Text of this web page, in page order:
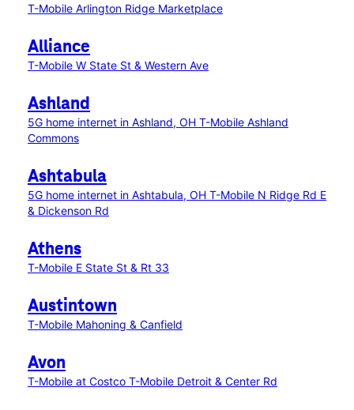
T-Mobile Arlington Ridge Marketplace
Alliance
T-Mobile W State St & Western Ave
Ashland
5G home internet in Ashland, OH T-Mobile Ashland
Commons
Ashtabula
5G home internet in Ashtabula, OH T-Mobile N Ridge Rd E
& Dickenson Rd
Athens
T-Mobile E State St & Rt 33
Austintown
T-Mobile Mahoning & Canfield
Avon
T-Mobile at Costco T-Mobile Detroit & Center Rd